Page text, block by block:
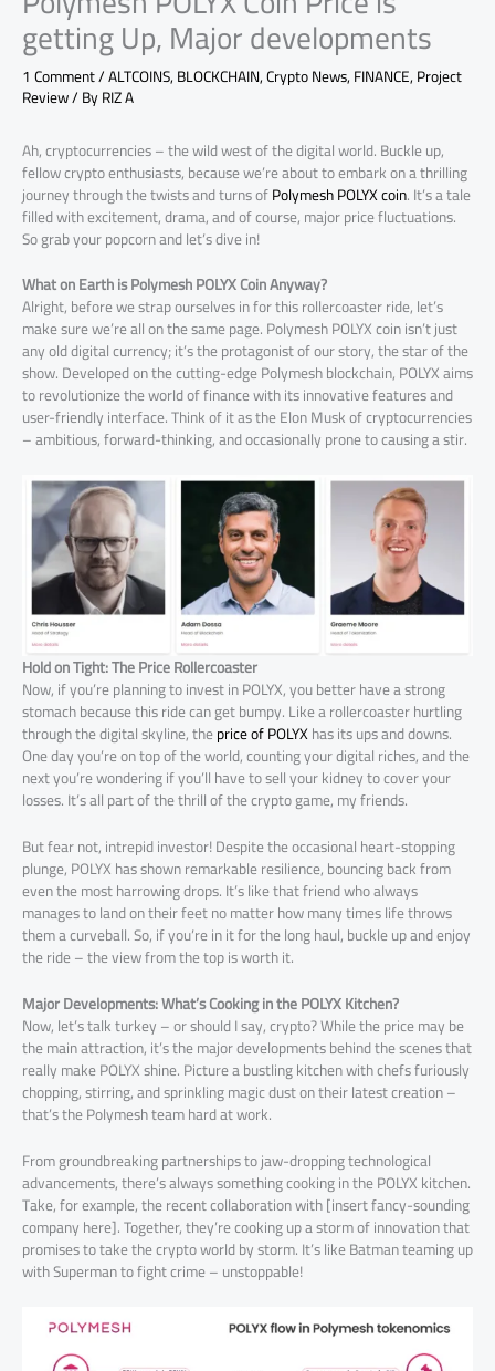
getting Up, Major developments
1 Comment/ALTCOINS,BLOCKCHAIN,Crypto News,FINANCE,Project
Review/ ByRIZ A
Ah, cryptocurrencies – the wild west of the digital world. Buckle up,
fellow crypto enthusiasts, because we’re about to embark on a thrilling
journey through the twists and turns ofPolymesh POLYX coin. It’s a tale
filled with excitement, drama, and of course, major price fluctuations.
So grab your popcorn and let’s dive in!
What on Earth is Polymesh POLYX Coin Anyway?
Alright, before we strap ourselves in for this rollercoaster ride, let’s
make sure we’re all on the same page. Polymesh POLYX coin isn’t just
any old digital currency; it’s the protagonist of our story, the star of the
show. Developed on the cutting-edge Polymesh blockchain, POLYX aims
to revolutionize the world of finance with its innovative features and
user-friendly interface. Think of it as the Elon Musk of cryptocurrencies
– ambitious, forward-thinking, and occasionally prone to causing a stir.
Hold on Tight: The Price Rollercoaster
Now, if you’re planning to invest in POLYX, you better have a strong
stomach because this ride can get bumpy. Like a rollercoaster hurtling
through the digital skyline, theprice of POLYXhas its ups and downs.
One day you’re on top of the world, counting your digital riches, and the
next you’re wondering if you’ll have to sell your kidney to cover your
losses. It’s all part of the thrill of the crypto game, my friends.
But fear not, intrepid investor! Despite the occasional heart-stopping
plunge, POLYX has shown remarkable resilience, bouncing back from
even the most harrowing drops. It’s like that friend who always
manages to land on their feet no matter how many times life throws
them a curveball. So, if you’re in it for the long haul, buckle up and enjoy
the ride – the view from the top is worth it.
Major Developments: What’s Cooking in the POLYX Kitchen?
Now, let’s talk turkey – or should I say, crypto? While the price may be
the main attraction, it’s the major developments behind the scenes that
really make POLYX shine. Picture a bustling kitchen with chefs furiously
chopping, stirring, and sprinkling magic dust on their latest creation –
that’s the Polymesh team hard at work.
From groundbreaking partnerships to jaw-dropping technological
advancements, there’s always something cooking in the POLYX kitchen.
Take, for example, the recent collaboration with [insert fancy-sounding
company here]. Together, they’re cooking up a storm of innovation that
promises to take the crypto world by storm. It’s like Batman teaming up
with Superman to fight crime – unstoppable!